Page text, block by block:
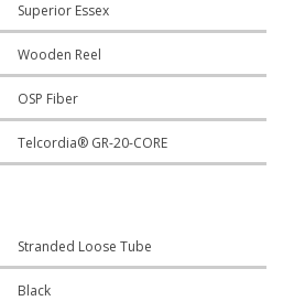
Superior Essex
Wooden Reel
OSP Fiber
Telcordia® GR-20-CORE
Stranded Loose Tube
Black